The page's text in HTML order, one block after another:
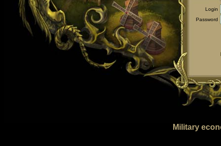
Login
Password
Military